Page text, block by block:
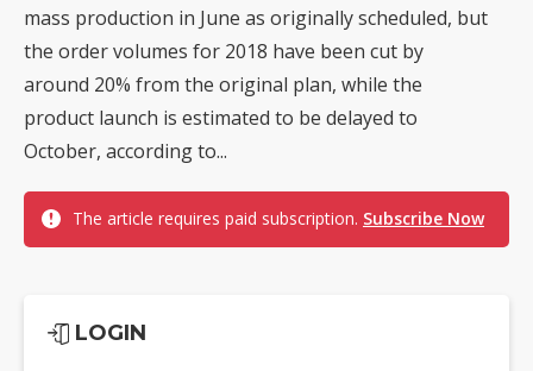
mass production in June as originally scheduled, but
the order volumes for 2018 have been cut by
around 20% from the original plan, while the
product launch is estimated to be delayed to
October, according to...
The article requires paid subscription. Subscribe Now
LOGIN